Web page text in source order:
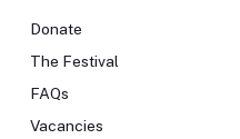
Donate
The Festival
FAQs
Vacancies